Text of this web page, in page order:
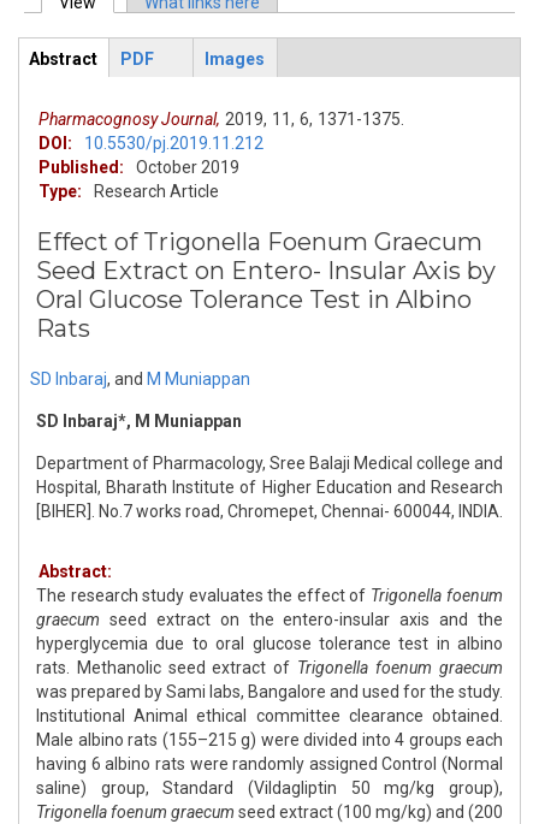
Primary tabs
ArticleView
Abstract
PDF Images
Pharmacognosy Journal, 2019, 11, 6, 1371-1375.
DOI:
10.5530/pj.2019.11.212
Published:
October 2019
Type:
Research Article
Effect of Trigonella Foenum Graecum
Seed Extract on Entero- Insular Axis by
Oral Glucose Tolerance Test in Albino
Rats
SD Inbaraj, and M Muniappan
SD Inbaraj*, M Muniappan
Department of Pharmacology, Sree Balaji Medical college and
Hospital, Bharath Institute of Higher Education and Research
[BIHER]. No.7 works road, Chromepet, Chennai- 600044, INDIA.
Abstract:
The research study evaluates the effect of Trigonella foenum
graecum seed extract on the entero-insular axis and the
hyperglycemia due to oral glucose tolerance test in albino
rats. Methanolic seed extract of Trigonella foenum graecum
was prepared by Sami labs, Bangalore and used for the study.
Institutional Animal ethical committee clearance obtained.
Male albino rats (155–215 g) were divided into 4 groups each
having 6 albino rats were randomly assigned Control (Normal
saline) group, Standard (Vildagliptin 50 mg/kg group),
Trigonella foenum graecum seed extract (100 mg/kg) and (200